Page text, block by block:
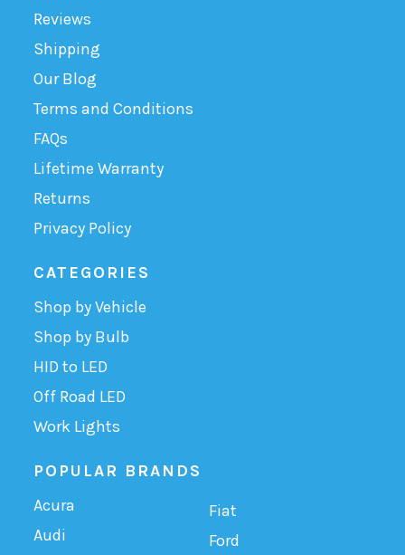
Reviews
Shipping
Our Blog
Terms and Conditions
FAQs
Lifetime Warranty
Returns
Privacy Policy
CATEGORIES
Shop by Vehicle
Shop by Bulb
HID to LED
Off Road LED
Work Lights
POPULAR BRANDS
Acura
Audi
Fiat
Ford